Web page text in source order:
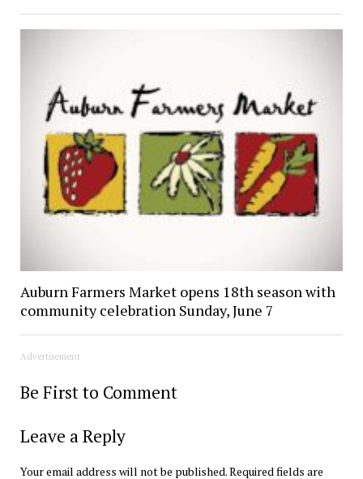
Auburn Farmers Market opens 18th season with
community celebration Sunday, June 7
Advertisement
Be First to Comment
Leave a Reply
Your email address will not be published.Required fields are